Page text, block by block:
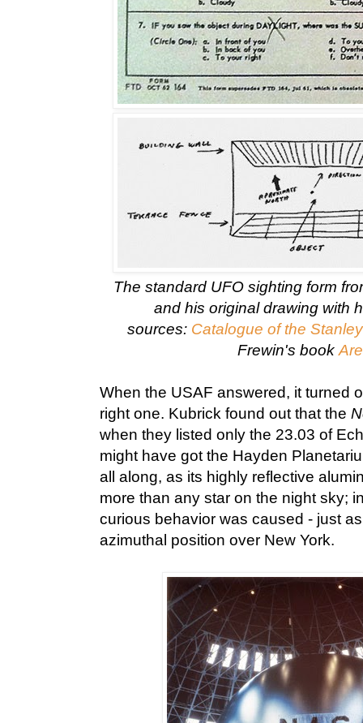
The standard UFO sighting form
and his original drawing with
sources: Catalogue of the
Frewin's book
When the USAF answered, it turned
right one. Kubrick found out that the
when they listed only the 23.03 of
might have got the Hayden
all along, as its highly reflective
more than any star on the night sky;
curious behavior was caused - just
azimuthal position over New York.